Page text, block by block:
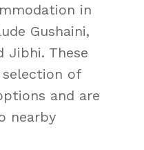
in
Gushaini,
Jibhi. These
selection of
and are
nearby